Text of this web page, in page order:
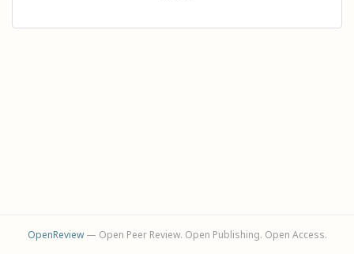
OpenReview— Open Peer Review. Open Publishing. Open Access.